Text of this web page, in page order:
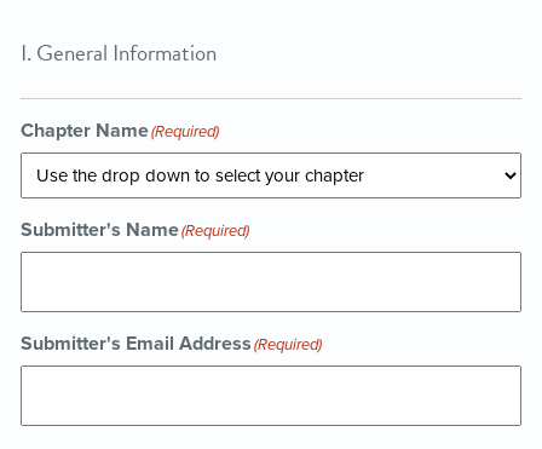
I. General Information
Chapter Name(Required)
Submitter's Name(Required)
Submitter's Email Address(Required)